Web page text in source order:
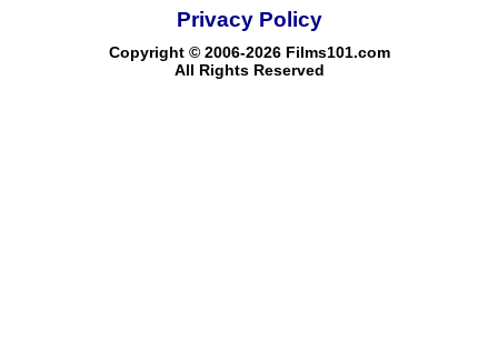
Copyright © 2006-2026 Films101.com
All Rights Reserved
Privacy Policy